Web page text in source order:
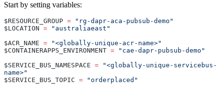
Start by setting variables:
$RESOURCE_GROUP = "rg-dapr-aca-pubsub-demo"
$LOCATION = "australiaeast"
$ACR_NAME = "<globally-unique-acr-name>"
$CONTAINERAPPS_ENVIRONMENT = "cae-dapr-pubsub-demo"
$SERVICE_BUS_NAMESPACE = "<globally-unique-servicebus-
name>"
$SERVICE_BUS_TOPIC = "orderplaced"